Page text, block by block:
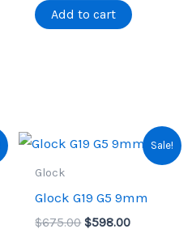
$595.00.$530.00.
Add to cart
Sale!
Glock
Glock G19 G5 9mm
$675.00 Original
$598.00Current